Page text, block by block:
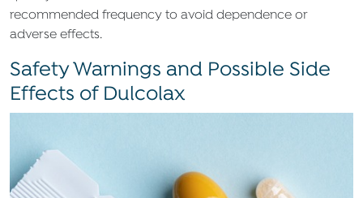
recommended frequency to avoid dependence or
adverse effects.
Safety Warnings and Possible Side
Effects of Dulcolax